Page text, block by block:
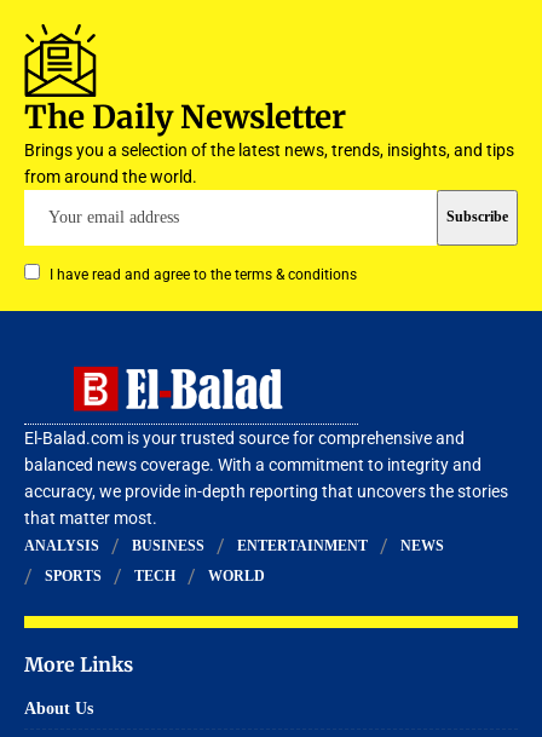
The Daily Newsletter
Brings you a selection of the latest news, trends, insights, and tips
from around the world.
I have read and agree to the terms & conditions
El-Balad.com is your trusted source for comprehensive and
balanced news coverage. With a commitment to integrity and
accuracy, we provide in-depth reporting that uncovers the stories
that matter most.
ANALYSIS BUSINESS ENTERTAINMENT
NEWS
SPORTS
TECH WORLD
More Links
About Us